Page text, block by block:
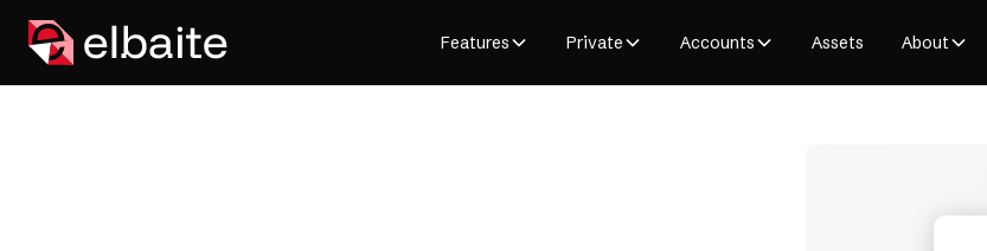
Features Private Accounts Assets About